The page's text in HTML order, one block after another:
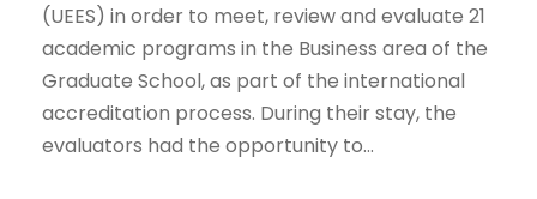
(UEES) in order to meet, review and evaluate 21
academic programs in the Business area of the
Graduate School, as part of the international
accreditation process. During their stay, the
evaluators had the opportunity to...